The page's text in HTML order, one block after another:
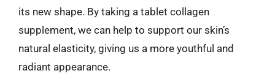
its new shape. By taking a tablet collagen
supplement, we can help to support our skin’s
natural elasticity, giving us a more youthful and
radiant appearance.